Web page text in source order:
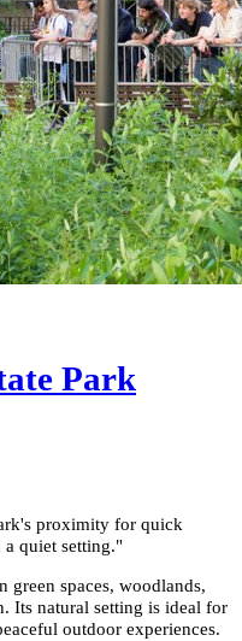
Park
proximity for quick
quiet setting."
green spaces, woodlands,
Its natural setting is ideal for
outdoor experiences.